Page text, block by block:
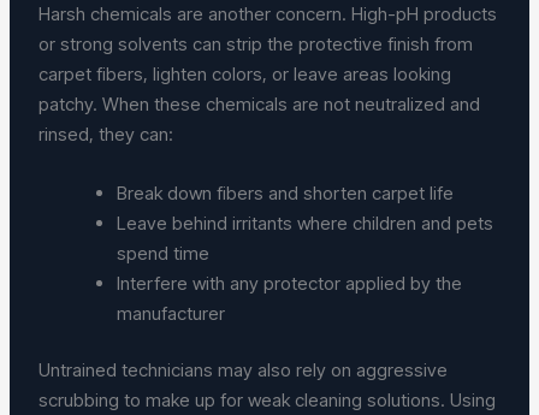
Harsh chemicals are another concern. High-pH products
or strong solvents can strip the protective finish from
carpet fibers, lighten colors, or leave areas looking
patchy. When these chemicals are not neutralized and
rinsed, they can:
Break down fibers and shorten carpet life
Leave behind irritants where children and pets
spend time
Interfere with any protector applied by the
manufacturer
Untrained technicians may also rely on aggressive
scrubbing to make up for weak cleaning solutions. Using